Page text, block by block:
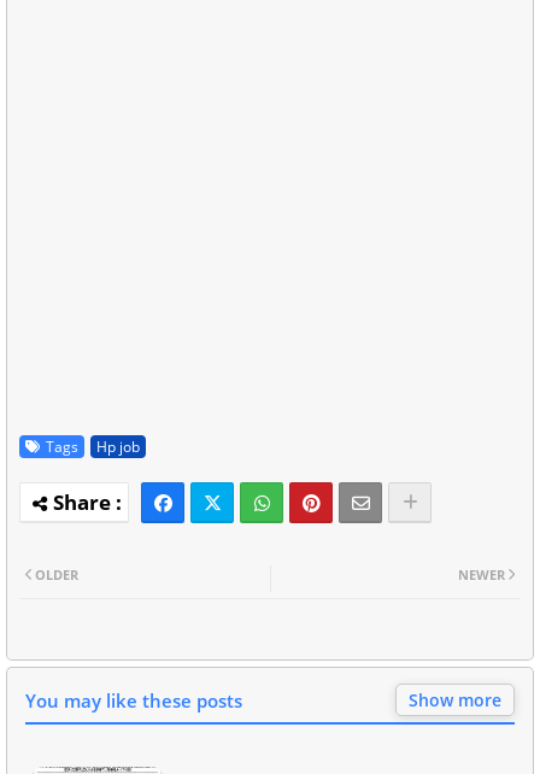
Tags Hp job
NEWER
OLDER
You may like these posts Show more